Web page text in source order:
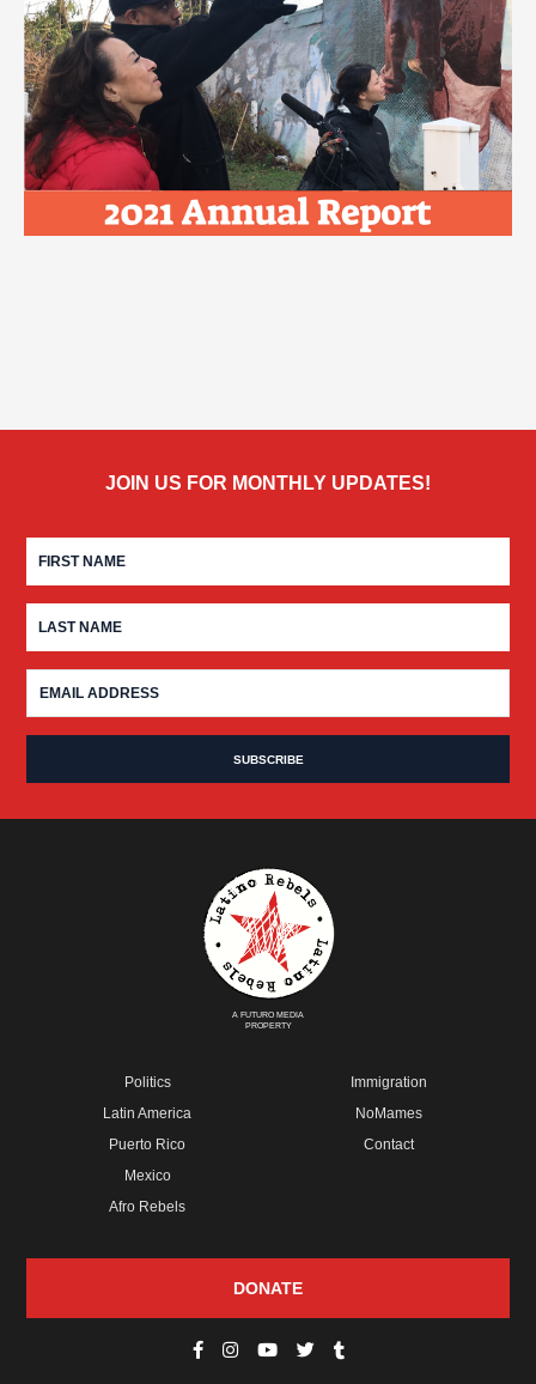
JOIN US FOR MONTHLY UPDATES!
A FUTURO MEDIA
PROPERTY
Politics
Latin America
Puerto Rico
Mexico
Afro Rebels
Immigration
NoMames
Contact
DONATE